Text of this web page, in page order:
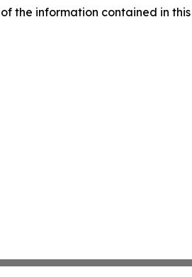
the information contained in